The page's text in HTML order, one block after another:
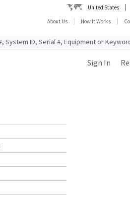
United States
About Us
How It Works
Sign In